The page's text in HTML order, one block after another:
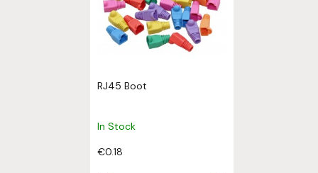
RJ45 Boot
In Stock
€0.18